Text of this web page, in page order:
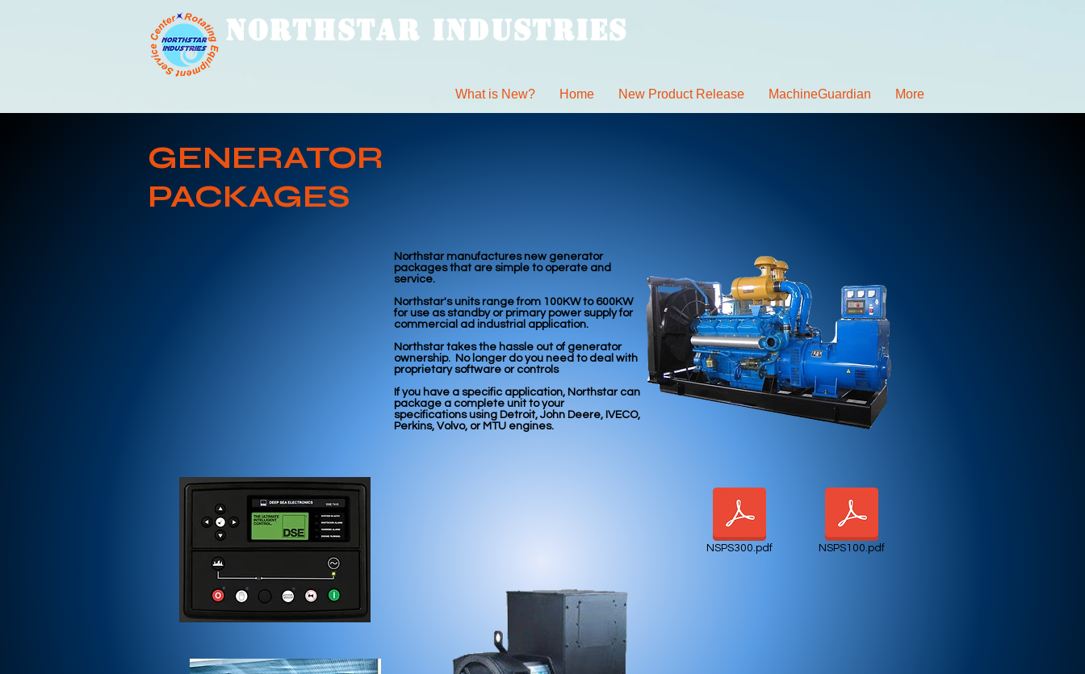
NORTHSTAR INDUSTRIES
What is New? Home New Product Release MachineGuardian More
GENERATOR
PACKAGES
Northstar manufactures new generator
packages that are simple to operate and
service.
Northstar's units range from 100KW to 600KW
for use as standby or primary power supply for
commercial ad industrial application.
Northstar takes the hassle out of generator
ownership. No longer do you need to deal with
proprietarysoftware or controls
If you have a specific application, Northstar can
package a complete unit to your
specificationsusing Detroit, John Deere, IVECO,
Perkins, Volvo, or MTU engines.
NSPS300.pdf NSPS100.pdf